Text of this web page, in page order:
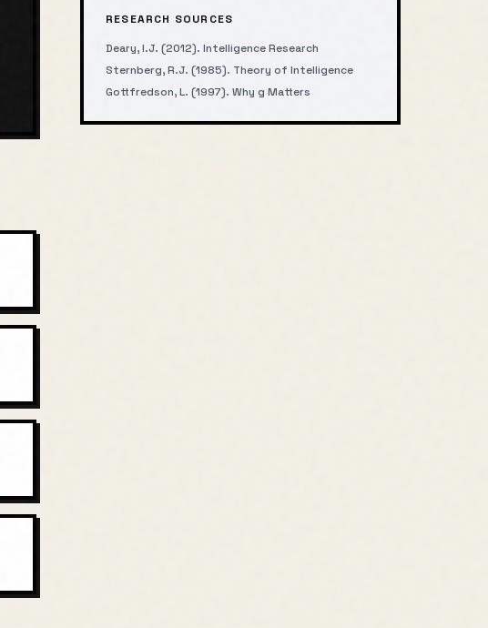
RESEARCH SOURCES
Deary, I.J. (2012). Intelligence Research
Sternberg, R.J. (1985). Theory of Intelligence
Gottfredson, L. (1997). Why g Matters